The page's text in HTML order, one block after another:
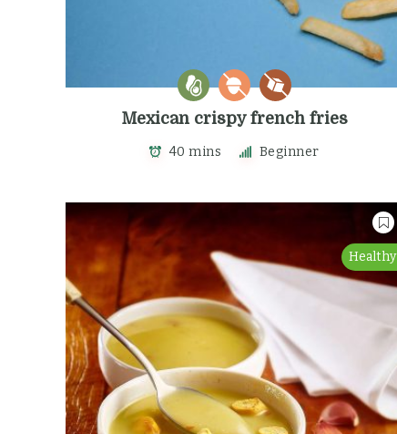
Mexican crispy french fries
40 mins Beginner
Healthy